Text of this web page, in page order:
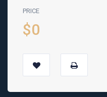
PRICE
$0